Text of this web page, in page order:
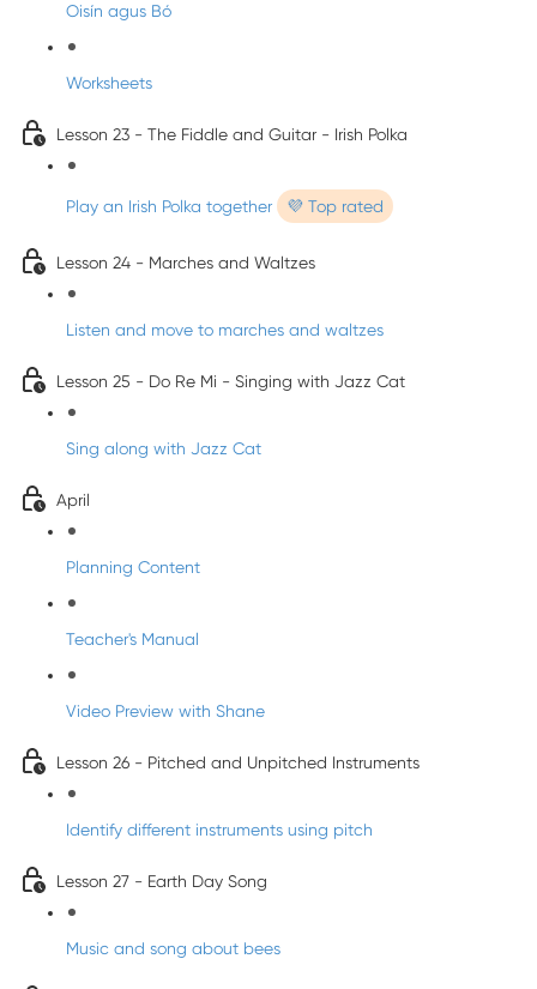
Oisín agus Bó
Worksheets
Lesson 23 - The Fiddle and Guitar - Irish Polka
Play an Irish Polka together 💜 Top rated
Lesson 24 - Marches and Waltzes
Listen and move to marches and waltzes
Lesson 25 - Do Re Mi - Singing with Jazz Cat
Sing along with Jazz Cat
April
Planning Content
Teacher's Manual
Video Preview with Shane
Lesson 26 - Pitched and Unpitched Instruments
Identify different instruments using pitch
Lesson 27 - Earth Day Song
Music and song about bees